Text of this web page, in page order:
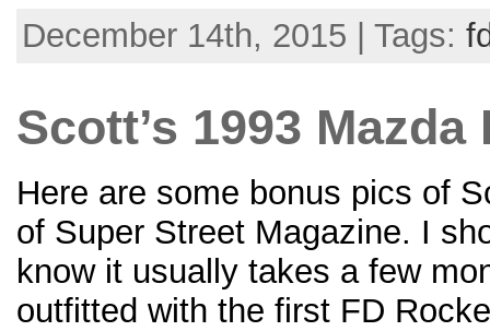
December 14th, 2015 | Tags:
Scott’s 1993
Here are some bonus pics of
of Super Street Magazine. I
know it usually takes a few
outfitted with the first FD